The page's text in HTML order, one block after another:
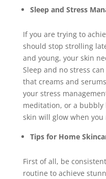
Sleep and Stress
If you are trying to
should stop strolling
and young, your skin
Sleep and no stress
that creams and
your stress
meditation, or a bubbly
skin will glow when
Tips for Home
First of all, be
routine to achieve